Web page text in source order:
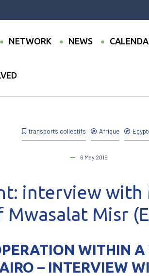
NETWORK NEWS
transports collectifs Afrique
6 May 2019
interview with
Mwasalat Misr
WITHIN
– INTERVIEW